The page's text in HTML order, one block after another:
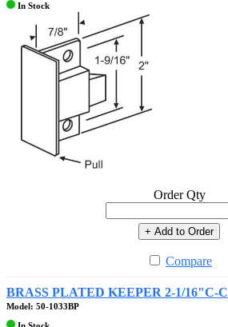
In Stock
Order Qty
+ Add to Order
Compare
BRASS PLATED KEEPER 2-1/16"C-C
Model: 50-1033BP